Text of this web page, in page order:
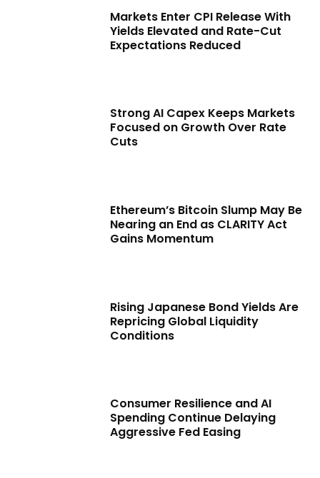
Markets Enter CPI Release With
Yields Elevated and Rate-Cut
Expectations Reduced
Strong AI Capex Keeps Markets
Focused on Growth Over Rate
Cuts
Ethereum’s Bitcoin Slump May Be
Nearing an End as CLARITY Act
Gains Momentum
Rising Japanese Bond Yields Are
Repricing Global Liquidity
Conditions
Consumer Resilience and AI
Spending Continue Delaying
Aggressive Fed Easing